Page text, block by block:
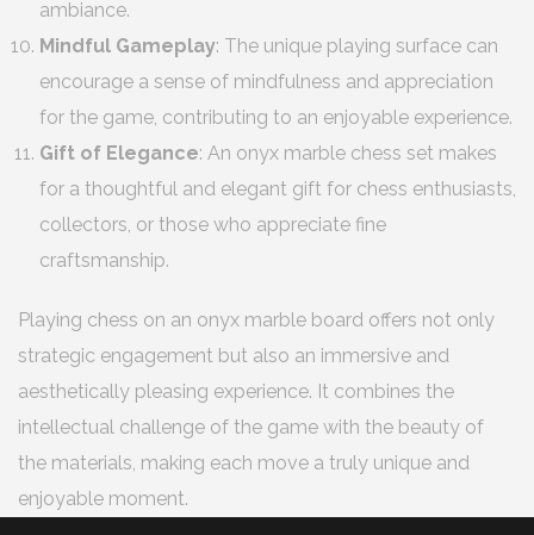
ambiance.
Mindful Gameplay: The unique playing surface can
encourage a sense of mindfulness and appreciation
for the game, contributing to an enjoyable experience.
Gift of Elegance: An onyx marble chess set makes
for a thoughtful and elegant gift for chess enthusiasts,
collectors, or those who appreciate fine
craftsmanship.
Playing chess on an onyx marble board offers not only
strategic engagement but also an immersive and
aesthetically pleasing experience. It combines the
intellectual challenge of the game with the beauty of
the materials, making each move a truly unique and
enjoyable moment.